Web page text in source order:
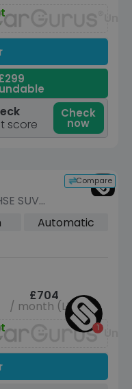
score
Check
now
Compare
SUV
(s/s) (300Automatic
£704
/ month (LP)